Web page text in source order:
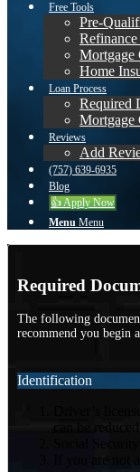
Free Tools
Pre-
Mortgage
Home
Loan Process
Required
Mortgage
Reviews
Add
(757) 639-6935
Blog
👍 Apply Now
Menu Menu
Required
The following
recommend you begin
Identification
Driver’s
can be
If you are not